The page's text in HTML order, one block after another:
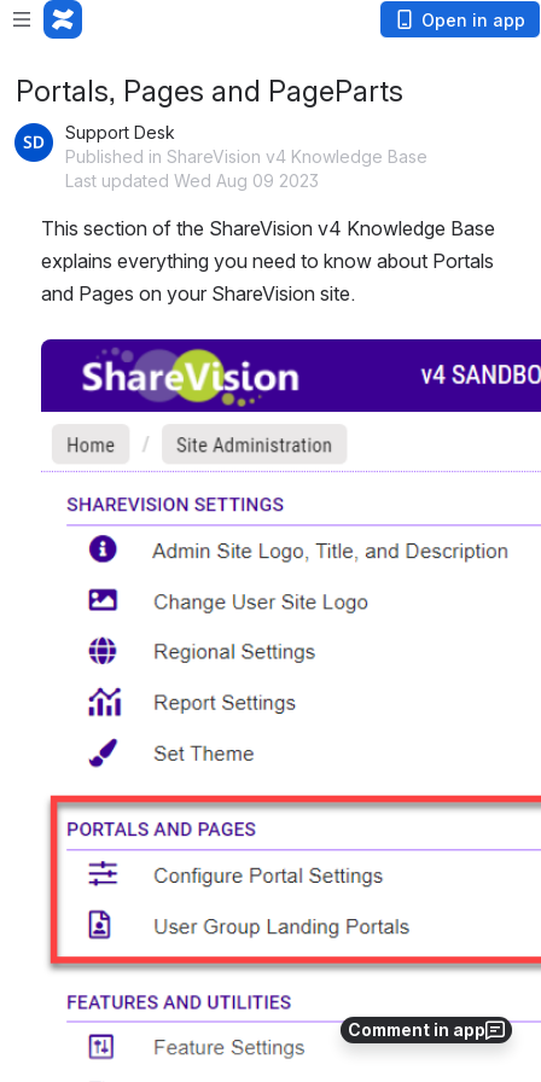
Open in app
Comment in app
Portals, Pages and PageParts
Support Desk
Published in ShareVision v4 Knowledge Base
Last updated Wed Aug 09 2023
This section of the ShareVision v4 Knowledge Base
explains everything you need to know about Portals
and Pages on your ShareVision site.